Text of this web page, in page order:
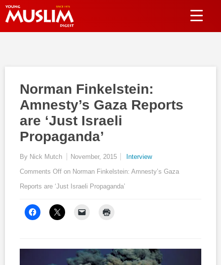
Norman Finkelstein:
Amnesty’s Gaza Reports
are ‘Just Israeli
Propaganda’
By Nick Mutch November, 2015
Interview
Comments Off on Norman Finkelstein: Amnesty’s Gaza
Reports are ‘Just Israeli Propaganda’